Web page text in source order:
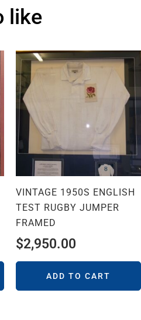
like
VINTAGE 1950S ENGLISH
TEST RUGBY JUMPER
FRAMED
$2,950.00
ADD TO CART